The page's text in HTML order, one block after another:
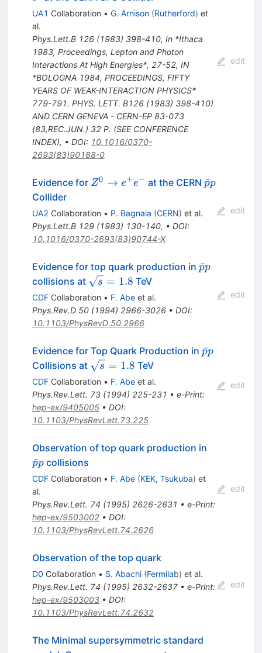
UA1 Collaboration • G. Arnison (Rutherford) et
al.
Phys.Lett.B 126(1983) 398-410, In *Ithaca
1983, Proceedings, Lepton and Photon
Interactions At High Energies*, 27-52, IN
*BOLOGNA 1984, PROCEEDINGS, FIFTY
YEARS OF WEAK-INTERACTION PHYSICS*
779-791. PHYS. LETT. B126 (1983) 398-410)
AND CERN GENEVA - CERN-EP 83-073
(83,REC.JUN.) 32 P. (SEE CONFERENCE
INDEX), • DOI: 10.1016/0370-
2693(83)90188-0
edit
Evidence for Z^{0}
e^+
e^-
Z0 → e+e− at the CERN \bar{p}
p
ˉp
Collider
UA2 Collaboration • P. Bagnaia (CERN) et al.
Phys.Lett.B 129(1983) 130-140, • DOI:
10.1016/0370-2693(83)90744-X
edit
Evidence for top quark production in \bar{p}p
p
ˉp
collisions at \sqrt{s}
= 1.8
s = 1.8 TeV
CDFCollaboration • F. Abeet al.
Phys.Rev.D 50(1994) 2966-3026• DOI:
10.1103/PhysRevD.50.2966
edit
Evidence for Top Quark Production in \bar{p}p
p
ˉp
Collisions at \sqrt{s}
= 1.8
s = 1.8 TeV
CDFCollaboration • F. Abeet al.
Phys.Rev.Lett. 73(1994) 225-231 • e-Print:
hep-ex/9405005• DOI:
10.1103/PhysRevLett.73.225
edit
Observation of top quark production in
p
ˉpcollisions
CDFCollaboration • F. Abe (KEK, Tsukuba) et
al.
Phys.Rev.Lett. 74 (1995) 2626-2631 • e-Print:
hep-ex/9503002• DOI:
10.1103/PhysRevLett.74.2626
edit
Observation of the top quark
D0 Collaboration • S. Abachi (Fermilab) et al.
Phys.Rev.Lett. 74 (1995) 2632-2637• e-Print:
hep-ex/9503003• DOI:
10.1103/PhysRevLett.74.2632
edit
The Minimal supersymmetric standard